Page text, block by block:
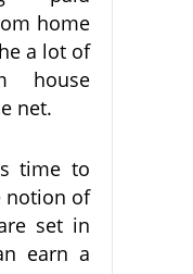
home
a lot of
house
net.
time to
notion of
set in
earn a